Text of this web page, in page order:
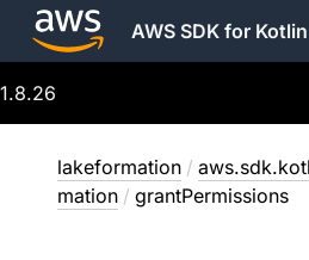
AWS SDK for Kotlin
1.8.26
lakeformation /
mation / grantPermissions